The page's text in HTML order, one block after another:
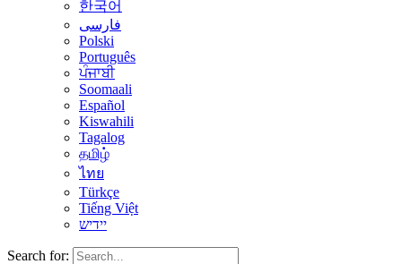
한국어
فارسی
Polski
Português
ਪੰਜਾਬੀ
Soomaali
Español
Kiswahili
Tagalog
தமிழ்
ไทย
Türkçe
Tiếng Việt
יידיש
Search for: